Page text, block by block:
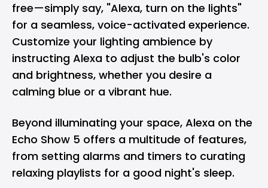
free—simply say, "Alexa, turn on the lights"
for a seamless, voice-activated experience.
Customize your lighting ambience by
instructing Alexa to adjust the bulb's color
and brightness, whether you desire a
calming blue or a vibrant hue.
Beyond illuminating your space, Alexa on the
Echo Show 5 offers a multitude of features,
from setting alarms and timers to curating
relaxing playlists for a good night's sleep.